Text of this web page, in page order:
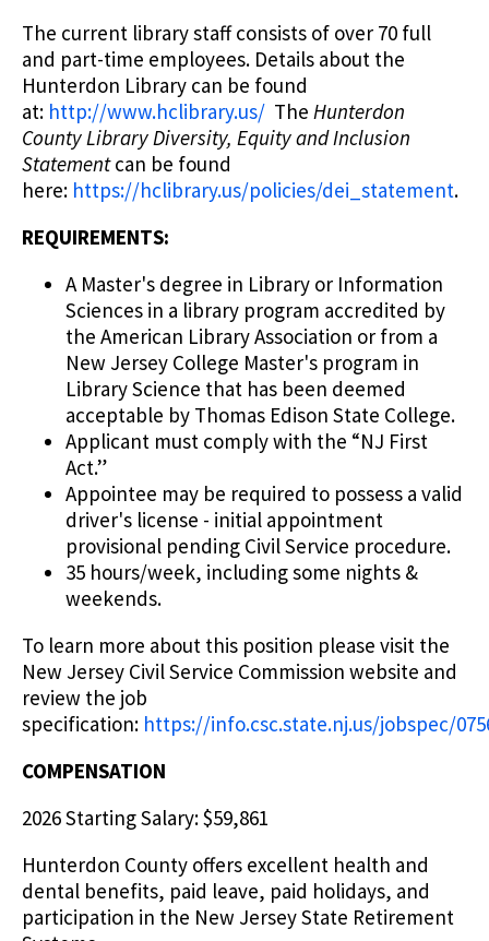
The current library staff consists of over 70 full
and part-time employees. Details about the
Hunterdon Library can be found
at: http://www.hclibrary.us/ The Hunterdon
County Library Diversity, Equity and Inclusion
Statementcan be found
here: https://hclibrary.us/policies/dei_statement.
REQUIREMENTS:
A Master's degree in Library or Information
Sciences in a library program accredited by
the American Library Association or from a
New Jersey College Master's program in
Library Science that has been deemed
acceptable by Thomas Edison State College.
Applicant must comply with the “NJ First
Act.”
Appointee may be required to possess a valid
driver's license - initial appointment
provisional pending Civil Service procedure.
35 hours/week, including some nights &
weekends.
To learn more about this position please visit the
New Jersey Civil Service Commission website and
review the job
specification: https://info.csc.state.nj.us/jobspec/
COMPENSATION
2026 Starting Salary: $59,861
Hunterdon County offers excellent health and
dental benefits, paid leave, paid holidays, and
participation in the New Jersey State Retirement